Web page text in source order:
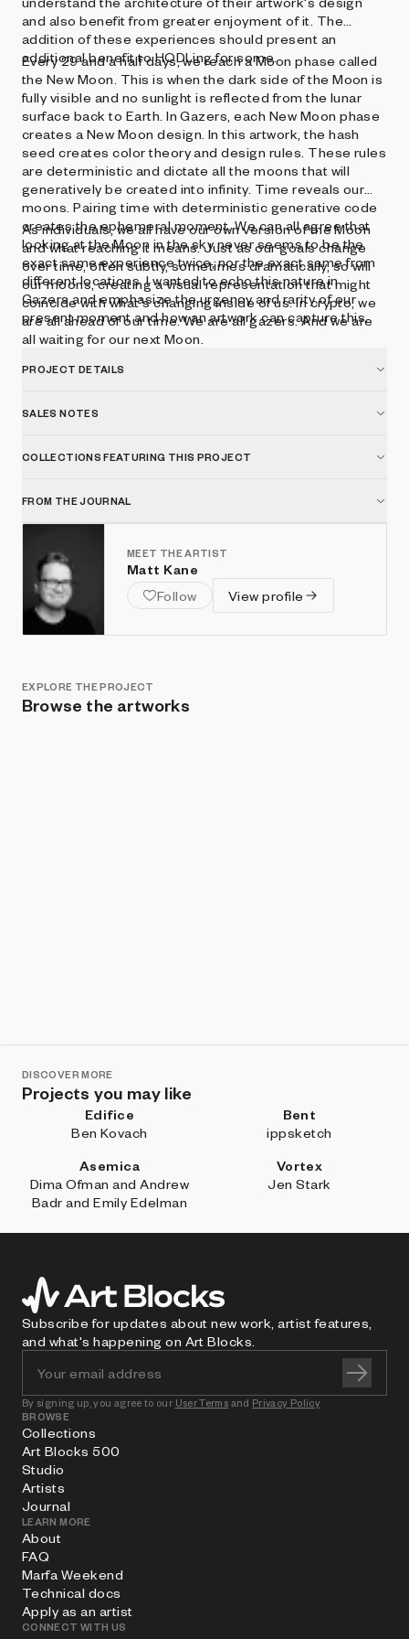
and also benefit from greater enjoyment of it. The
addition of these experiences should present an
additional benefit to HODLing for some.
Every 29 and a half days, we reach a Moon phase called
the New Moon. This is when the dark side of the Moon is
fully visible and no sunlight is reflected from the lunar
surface back to Earth. In Gazers, each New Moon phase
creates a New Moon design. In this artwork, the hash
seed creates color theory and design rules. These rules
are deterministic and dictate all the moons that will
generatively be created into infinity. Time reveals our
moons. Pairing time with deterministic generative code
creates the ephemeral moment. We can all agree that
looking at the Moon in the sky never seems to be the
exact same experience twice, nor the exact same from
different locations. I wanted to echo this nature in
Gazers and emphasize the urgency and rarity of our
present moment and how an artwork can capture this.
As individuals, we all have our own version of the Moon
and what reaching it means. Just as our goals change
over time, often subtly, sometimes dramatically, so will
our moons, creating a visual representation that might
coincide with what's changing inside of us. In crypto, we
are all ahead of our time. We are all gazers. And we are
all waiting for our next Moon.
PROJECT DETAILS
SALES NOTES
COLLECTIONS FEATURING THIS PROJECT
FROM THE JOURNAL
MEET THE ARTIST
Matt Kane
Follow
View profile
EXPLORE THE PROJECT
Browse the artworks
DISCOVER MORE
Projects you may like
Edifice
Ben Kovach
Bent
ippsketch
Asemica
Dima Ofman and Andrew
Badr and Emily Edelman
Vortex
Jen Stark
Subscribe for updates about new work, artist features,
and what's happening on Art Blocks.
By signing up, you agree to our User Terms and Privacy Policy
BROWSE
Collections
Art Blocks 500
Studio
Artists
Journal
LEARN MORE
About
FAQ
Marfa Weekend
Technical docs
Apply as an artist
CONNECT WITH US